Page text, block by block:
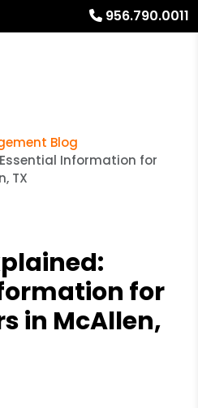
956.790.0011
Blog
Essential Information for
TX
for
in McAllen,